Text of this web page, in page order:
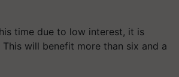
time due to low interest, it is
will benefit more than six and a